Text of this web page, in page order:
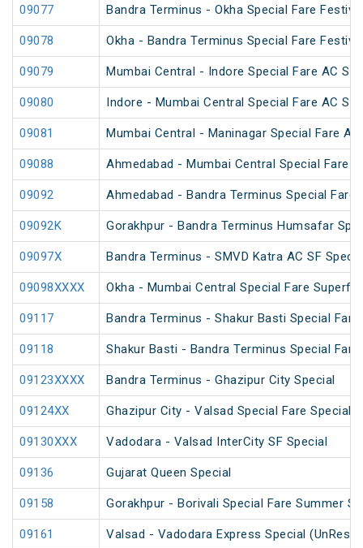
09077 Bandra Terminus - Okha Special Fare
09078 Okha - Bandra Terminus Special Fare
09079 Mumbai Central - Indore Special Fare AC SF
09080 Indore - Mumbai Central Special Fare AC SF
09081 Mumbai Central - Maninagar Special Fare
09088 Ahmedabad - Mumbai Central Special Fare
09092 Ahmedabad - Bandra Terminus Special Fare
09092K Gorakhpur - Bandra Terminus Humsafar
09097X Bandra Terminus - SMVD Katra AC SF
09098XXXX Okha - Mumbai Central Special Fare
09117 Bandra Terminus - Shakur Basti Special
09118 Shakur Basti - Bandra Terminus Special
09123XXXX Bandra Terminus - Ghazipur City Special
09124XX Ghazipur City - Valsad Special Fare Special
09130XXX Vadodara - Valsad InterCity SF Special
09136 Gujarat Queen Special
09158 Gorakhpur - Borivali Special Fare Summer
09161 Valsad - Vadodara Express Special